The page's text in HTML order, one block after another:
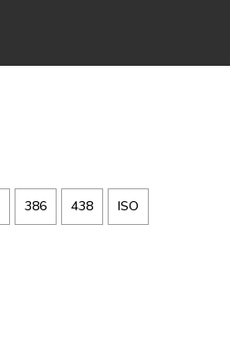
386 438 ISO